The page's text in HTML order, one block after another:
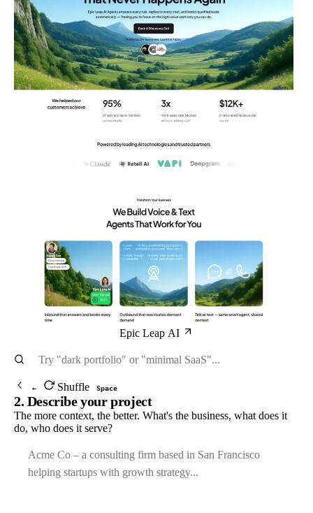
Epic Leap AI
← Shuffle Space
2. Describe your project
The more context, the better. What's the business, what does it
do, who does it serve?